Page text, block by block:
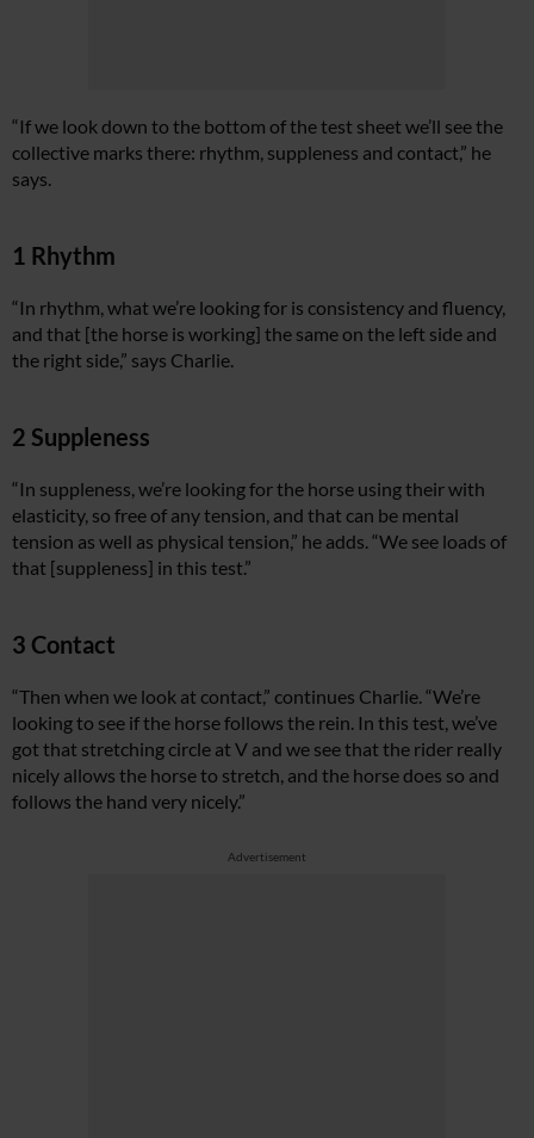
“If we look down to the bottom of the test sheet we’ll see the
collective marks there: rhythm, suppleness and contact,” he
says.
1 Rhythm
“In rhythm, what we’re looking for is consistency and fluency,
and that [the horse is working] the same on the left side and
the right side,” says Charlie.
2 Suppleness
“In suppleness, we’re looking for the horse using their with
elasticity, so free of any tension, and that can be mental
tension as well as physical tension,” he adds. “We see loads of
that [suppleness] in this test.”
3 Contact
“Then when we look at contact,” continues Charlie. “We’re
looking to see if the horse follows the rein. In this test, we’ve
got that stretching circle at V and we see that the rider really
nicely allows the horse to stretch, and the horse does so and
follows the hand very nicely.”
Advertisement